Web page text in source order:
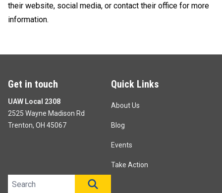
their website, social media, or contact their office for more
information.
Get in touch
UAW Local 2308
2525 Wayne Madison Rd
Trenton, OH 45067
Quick Links
About Us
Blog
Events
Take Action
Search site